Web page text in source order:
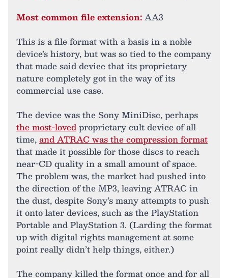
Most common file extension:AA3
This is a file format with a basis in a noble
device’s history, but was so tied to the company
that made said device that its proprietary
nature completely got in the way of its
commercial use case.
The device was the Sony MiniDisc, perhaps
the most-lovedproprietary cult device of all
time,and ATRAC was the compression format
that made it possible for those discs to reach
near-CD quality in a small amount of space.
The problem was, the market had pushed into
the direction of the MP3, leaving ATRAC in
the dust, despite Sony’s many attempts to push
it onto later devices, such as the PlayStation
Portable and PlayStation 3. (Larding the format
up with digital rights management at some
point really didn’t help things, either.)
The company killed the format once and for all